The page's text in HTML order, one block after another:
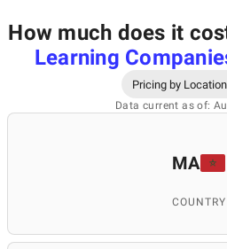
How much does it
Learning
Pricing by
Data current as of:
MA
COUNTRY